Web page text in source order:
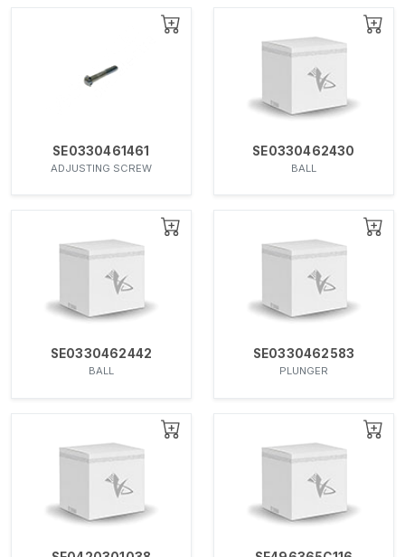
SE0330461461
ADJUSTING SCREW
SE0330462430
BALL
SE0330462442
BALL
SE0330462583
PLUNGER